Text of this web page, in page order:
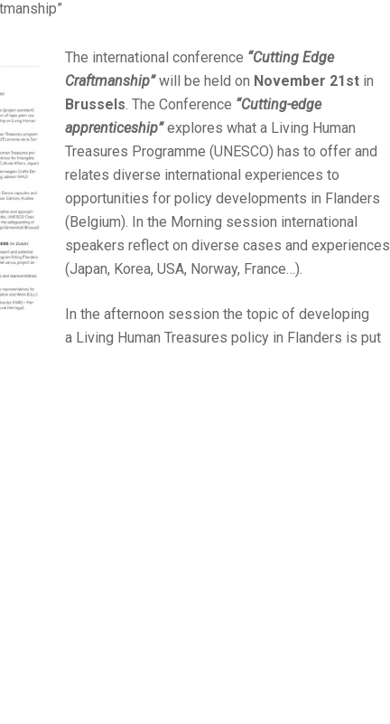
The international conference “Cutting Edge
Craftmanship”will be held on November 21st in
Brussels. The Conference “Cutting-edge
apprenticeship” explores what a Living Human
Treasures Programme (UNESCO) has to offer and
relates diverse international experiences to
opportunities for policy developments in Flanders
(Belgium). In the Morning session international
speakers reflect on diverse cases and experiences
(Japan, Korea, USA, Norway, France…).
In the afternoon session the topic of developing
a Living Human Treasures policy in Flanders is put